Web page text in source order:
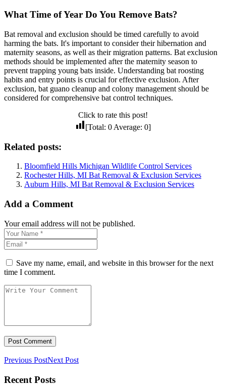
What Time of Year Do You Remove Bats?
Bat removal and exclusion should be timed carefully to avoid
harming the bats. It's important to consider their hibernation and
maternity seasons, as well as their migration patterns. Bat exclusion
methods should be implemented after the maternity season to
prevent trapping young bats inside. Understanding bat roosting
habits and entry points is crucial for effective exclusion. After
exclusion, bat guano cleanup and colony management should be
considered for comprehensive bat control techniques.
Click to rate this post!
[Total: 0 Average: 0]
Related posts:
Bloomfield Hills Michigan Wildlife Control Services
Rochester Hills, MI Bat Removal & Exclusion Services
Auburn Hills, MI Bat Removal & Exclusion Services
Add a Comment
Your email address will not be published.
Save my name, email, and website in this browser for the next
time I comment.
Previous PostNext Post
Recent Posts